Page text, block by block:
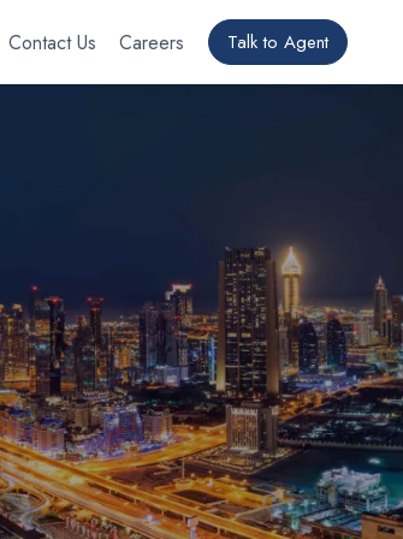
Contact Us Careers Talk to Agent